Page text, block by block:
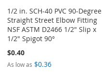
1/2 in. SCH-40 PVC 90-Degree
Straight Street Elbow Fitting
NSF ASTM D2466 1/2" Slip x
1/2" Spigot 90°
$0.40
As low as $0.36